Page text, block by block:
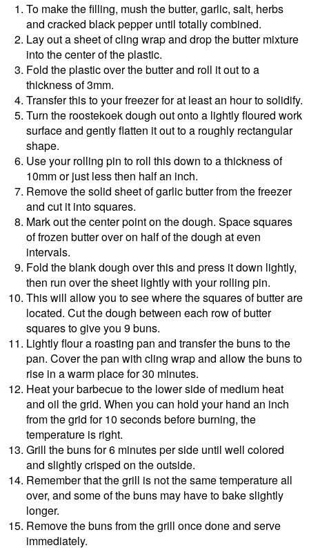
To make the filling, mush the butter, garlic, salt, herbs
and cracked black pepper until totally combined.
Lay out a sheet of cling wrap and drop the butter mixture
into the center of the plastic.
Fold the plastic over the butter and roll it out to a
thickness of 3mm.
Transfer this to your freezer for at least an hour to solidify.
Turn the roostekoek dough out onto a lightly floured work
surface and gently flatten it out to a roughly rectangular
shape.
Use your rolling pin to roll this down to a thickness of
10mm or just less then half an inch.
Remove the solid sheet of garlic butter from the freezer
and cut it into squares.
Mark out the center point on the dough. Space squares
of frozen butter over on half of the dough at even
intervals.
Fold the blank dough over this and press it down lightly,
then run over the sheet lightly with your rolling pin.
This will allow you to see where the squares of butter are
located. Cut the dough between each row of butter
squares to give you 9 buns.
Lightly flour a roasting pan and transfer the buns to the
pan. Cover the pan with cling wrap and allow the buns to
rise in a warm place for 30 minutes.
Heat your barbecue to the lower side of medium heat
and oil the grid. When you can hold your hand an inch
from the grid for 10 seconds before burning, the
temperature is right.
Grill the buns for 6 minutes per side until well colored
and slightly crisped on the outside.
Remember that the grill is not the same temperature all
over, and some of the buns may have to bake slightly
longer.
Remove the buns from the grill once done and serve
immediately.